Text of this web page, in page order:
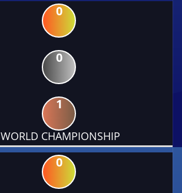
0
0
1
WORLD CHAMPIONSHIP
0